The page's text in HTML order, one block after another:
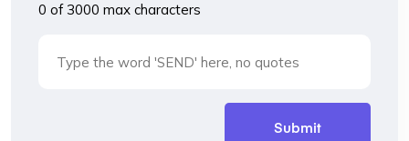
0 of 3000 max characters